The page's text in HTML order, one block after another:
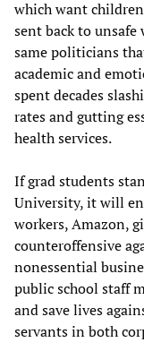
which want
sent back to unsafe
same politicians
academic and
spent decades
rates and gutting
health services.
If grad students
University, it will
workers, Amazon,
counteroffensive
nonessential
public school staff
and save lives
servants in both